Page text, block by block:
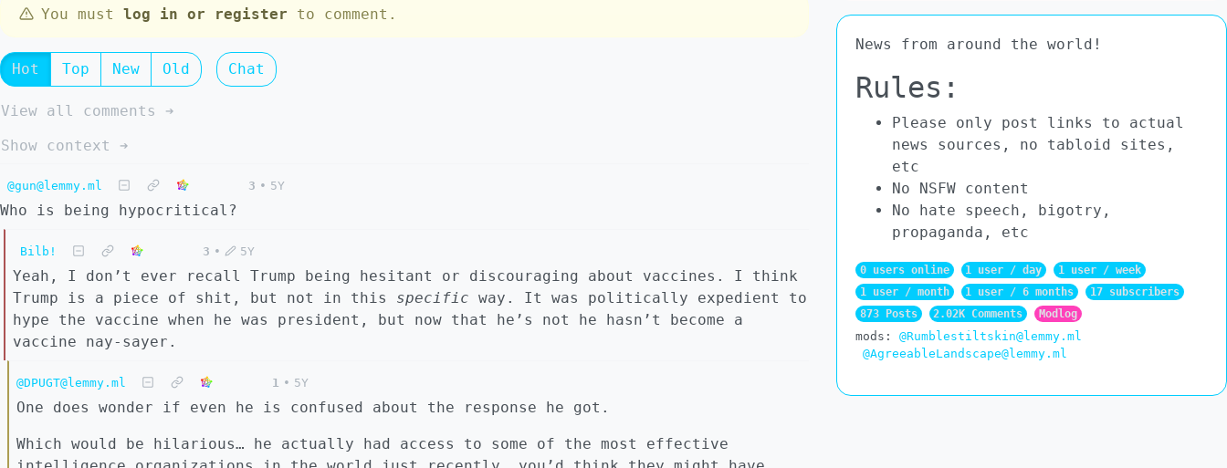
You must log in or register to comment.
Hot Top New Old Chat
View all comments ➔
Show context ➔
@gun@lemmy.ml 3 • 5Y
Who is being hypocritical?
Bilb! 3 • 5Y
Yeah, I don’t ever recall Trump being hesitant or discouraging about vaccines. I think
Trump is a piece of shit, but not in this specific way. It was politically expedient to
hype the vaccine when he was president, but now that he’s not he hasn’t become a
vaccine nay-sayer.
@DPUGT@lemmy.ml 1 • 5Y
One does wonder if even he is confused about the response he got.
Which would be hilarious… he actually had access to some of the most effective
News from around the world!
Rules:
Please only post links to actual
news sources, no tabloid sites,
etc
No NSFW content
No hate speech, bigotry,
propaganda, etc
0 users online 1 user / day
1 user / week
1 user / month
1 user / 6 months
17 subscribers
873 Posts
2.02K Comments Modlog
mods:
@Rumblestiltskin@lemmy.ml
@AgreeableLandscape@lemmy.ml